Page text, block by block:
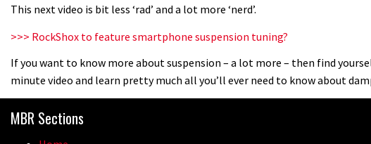
This next video is bit less ‘rad’ and a lot more ‘nerd’.
>>> RockShox to feature smartphone suspension tuning?
If you want to know more about suspension – a lot more – then find
minute video and learn pretty much all you’ll ever need to know about
MBR Sections